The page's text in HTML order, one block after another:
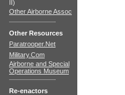
II)
Other Airborne Assoc
Other Resources
Paratrooper.Net
Military.Com
Airborne and Special
Operations Museum
Re-enactors